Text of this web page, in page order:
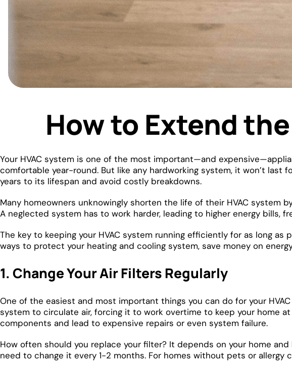
How to Extend
Your HVAC system is one of the most important—and
comfortable year-round. But like any hardworking system, it won’t last
years to its lifespan and avoid costly breakdowns.
Many homeowners unknowingly shorten the life of their HVAC system
A neglected system has to work harder, leading to higher energy bills,
The key to keeping your HVAC system running efficiently for as long
ways to protect your heating and cooling system, save money on
1. Change Your Air Filters Regularly
One of the easiest and most important things you can do for your
system to circulate air, forcing it to work overtime to keep your home
components and lead to expensive repairs or even system failure.
How often should you replace your filter? It depends on your home
need to change it every 1-2 months. For homes without pets or